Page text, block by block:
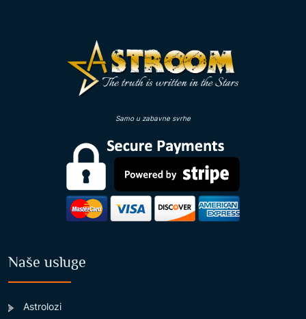
Samo u zabavne svrhe
Naše usluge
Astrolozi